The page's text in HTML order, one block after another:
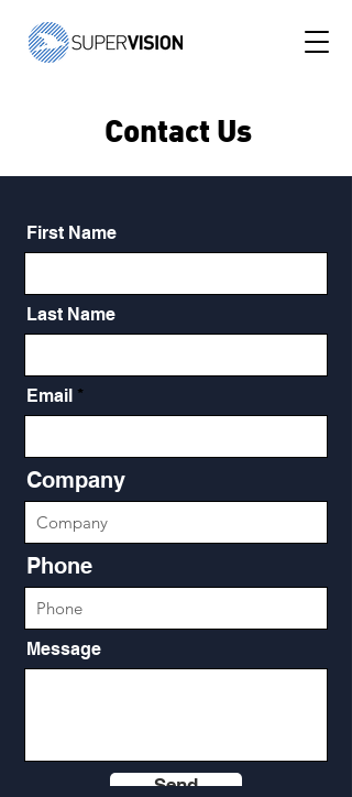
Contact Us
First Name
Last Name
Email
Company
Phone
Message
Send